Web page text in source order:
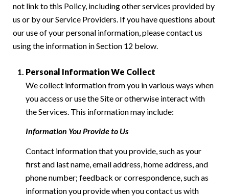
not link to this Policy, including other services provided by
us or by our Service Providers. If you have questions about
our use of your personal information, please contact us
using the information in Section 12 below.
Personal Information We Collect
We collect information from you in various ways when
you access or use the Site or otherwise interact with
the Services. This information may include:
Information You Provide to Us
Contact information that you provide, such as your
first and last name, email address, home address, and
phone number; feedback or correspondence, such as
information you provide when you contact us with